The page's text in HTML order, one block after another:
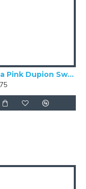
Fuchsia Pink Dupion Swatch